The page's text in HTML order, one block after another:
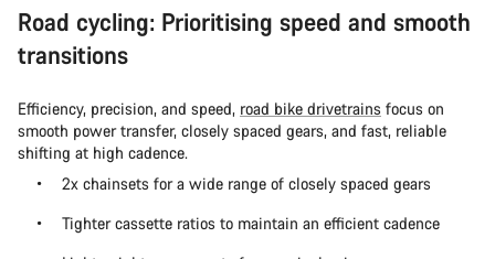
Road cycling: Prioritising speed and smooth
transitions
Efficiency, precision, and speed, road bike drivetrains focus on
smooth power transfer, closely spaced gears, and fast, reliable
shifting at high cadence.
2x chainsets for a wide range of closely spaced gears
Tighter cassette ratios to maintain an efficient cadence